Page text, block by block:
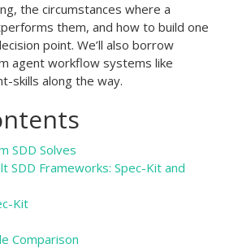
the circumstances where a
them, and how to build one
point. We’ll also borrow
agent workflow systems like
skills along the way.
SDD Solves
SDD Frameworks: Spec-Kit and
Kit
Comparison